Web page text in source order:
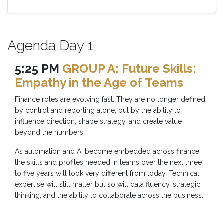
Agenda Day 1
5:25 PM GROUP A: Future Skills:
Empathy in the Age of Teams
Finance roles are evolving fast. They are no longer defined
by control and reporting alone, but by the ability to
influence direction, shape strategy, and create value
beyond the numbers.
As automation and AI become embedded across finance,
the skills and profiles needed in teams over the next three
to five years will look very different from today. Technical
expertise will still matter but so will data fluency, strategic
thinking, and the ability to collaborate across the business.